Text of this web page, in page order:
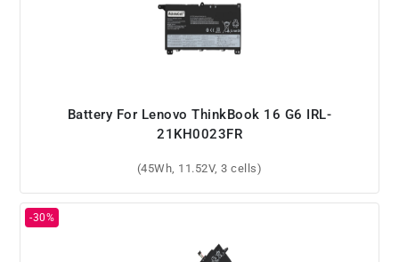
Battery For Lenovo ThinkBook 16 G6 IRL-
21KH0023FR
(45Wh, 11.52V, 3 cells)